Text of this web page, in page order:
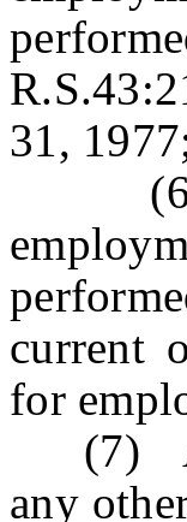
31,
(6)
current
for
(7)
any